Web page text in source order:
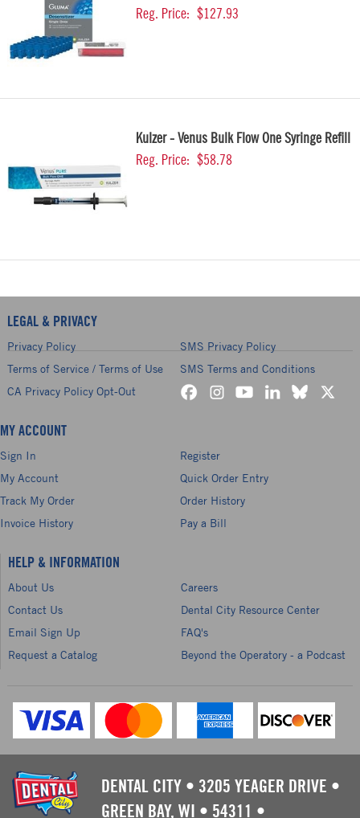
Reg. Price: $127.93
Kulzer - Venus Bulk Flow One Syringe Refill
Reg. Price: $58.78
LEGAL & PRIVACY
Privacy Policy
SMS Privacy Policy
Terms of Service / Terms of Use
SMS Terms and Conditions
CA Privacy Policy Opt-Out
MY ACCOUNT
Sign In
Register
My Account
Quick Order Entry
Track My Order
Order History
Invoice History
Pay a Bill
HELP & INFORMATION
About Us
Careers
Contact Us
Dental City Resource Center
Email Sign Up
FAQ's
Request a Catalog
Beyond the Operatory - a Podcast
DENTAL CITY • 3205 YEAGER DRIVE •
GREEN BAY, WI • 54311 •